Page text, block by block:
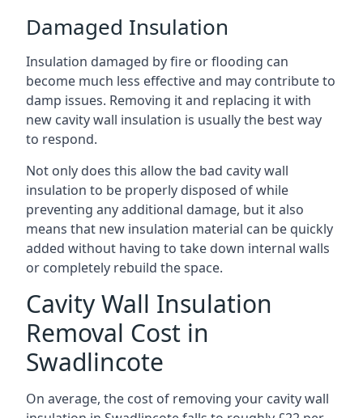
Damaged Insulation
Insulation damaged by fire or flooding can
become much less effective and may contribute to
damp issues. Removing it and replacing it with
new cavity wall insulation is usually the best way
to respond.
Not only does this allow the bad cavity wall
insulation to be properly disposed of while
preventing any additional damage, but it also
means that new insulation material can be quickly
added without having to take down internal walls
or completely rebuild the space.
Cavity Wall Insulation
Removal Cost in
Swadlincote
On average, the cost of removing your cavity wall